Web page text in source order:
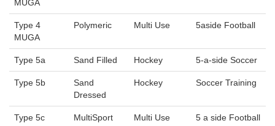
MUGA
Type 4
MUGA
Polymeric Multi Use 5aside Football
Type 5a Sand Filled Hockey 5-a-side Soccer
Type 5b
Sand
Dressed
Hockey Soccer Training
Type 5c MultiSport Multi Use 5 a side Football